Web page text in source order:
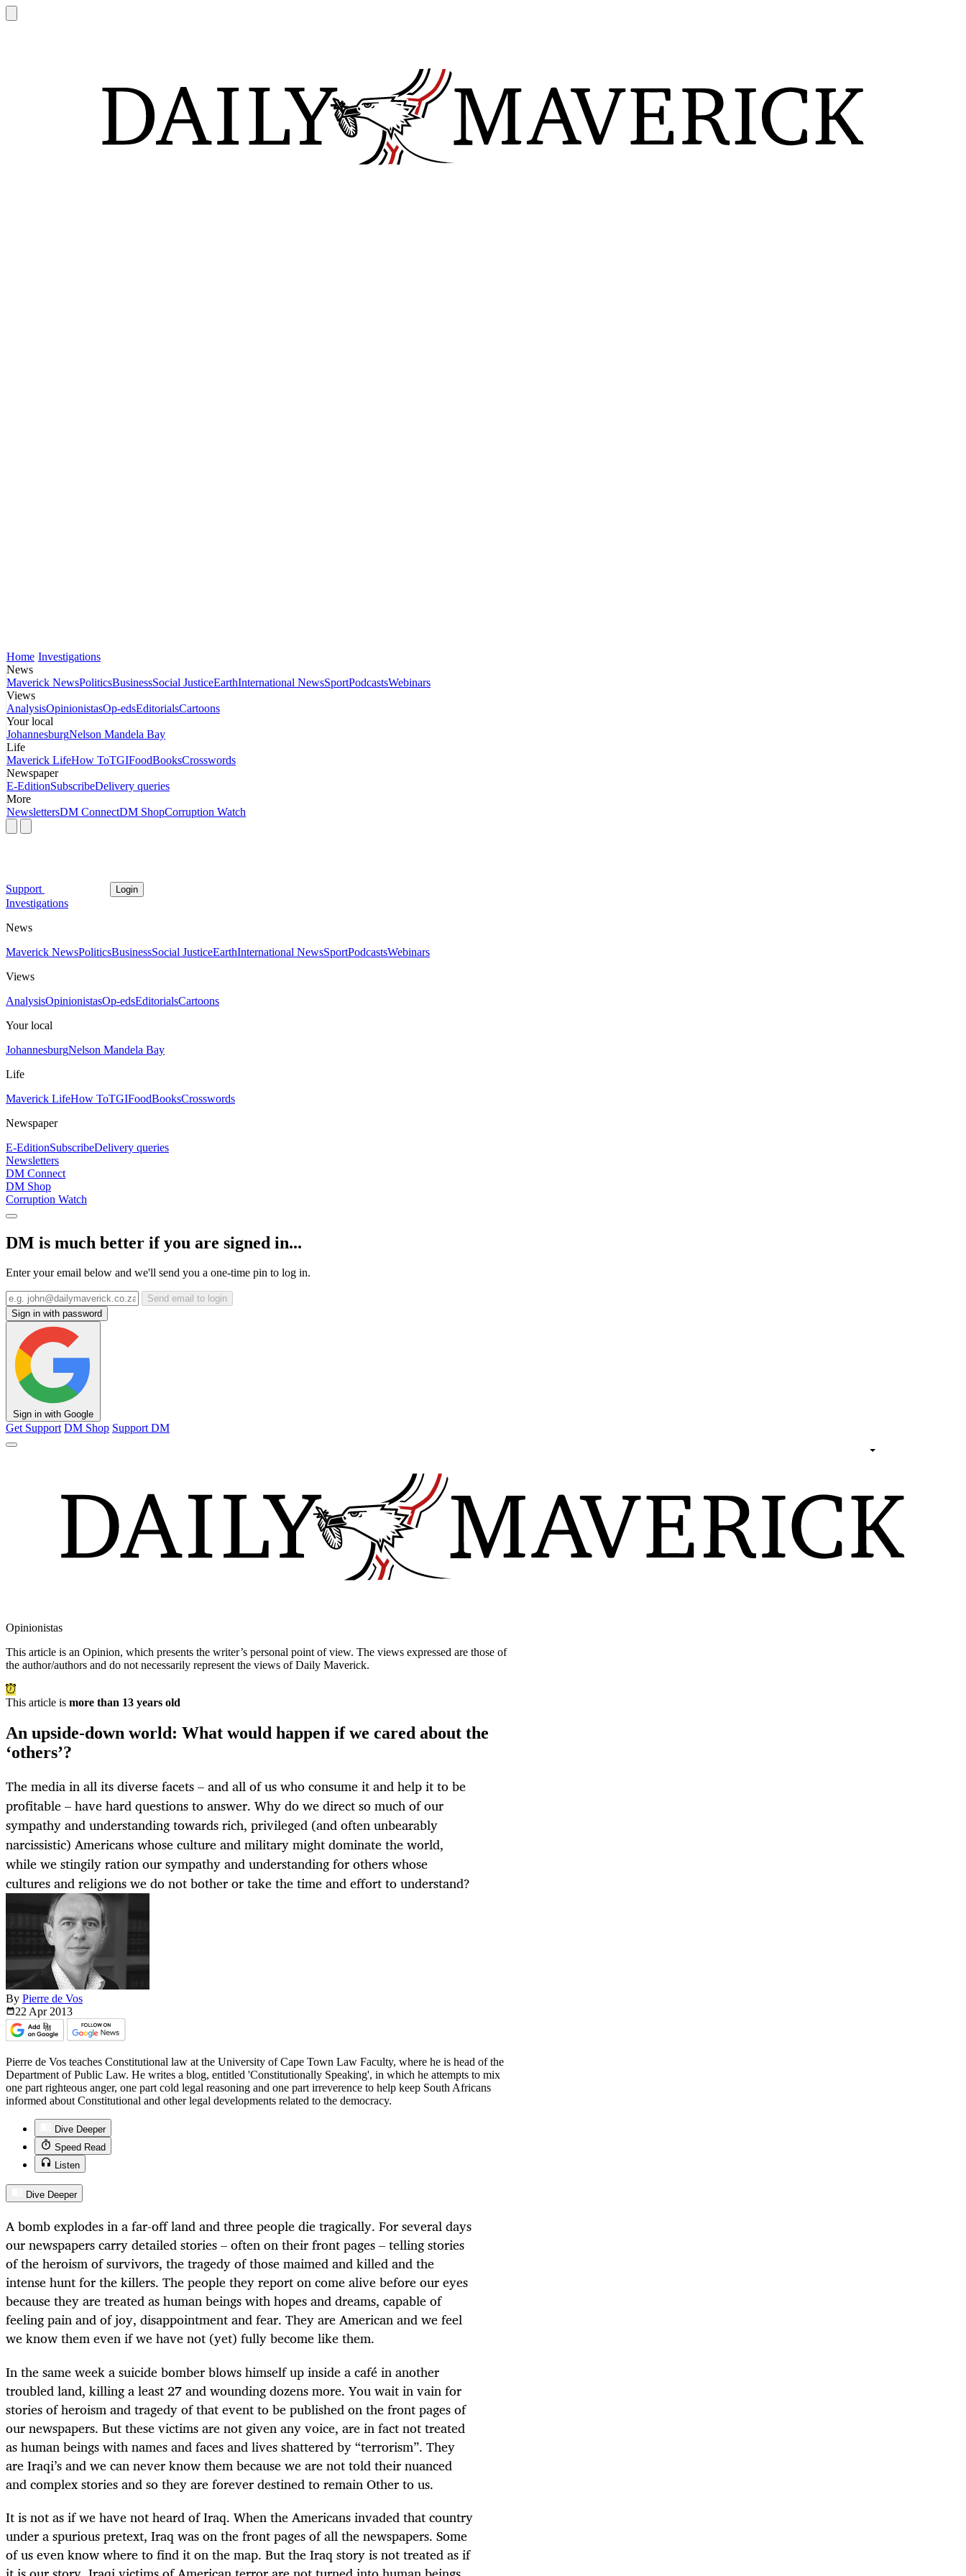
Home Investigations
News
Maverick NewsPoliticsBusinessSocial JusticeEarthInternational NewsSportPodcastsWebinars
Views
AnalysisOpinionistasOp-edsEditorialsCartoons
Your local
JohannesburgNelson Mandela Bay
Life
Maverick LifeHow ToTGIFoodBooksCrosswords
Newspaper
E-EditionSubscribeDelivery queries
More
NewslettersDM ConnectDM ShopCorruption Watch
Support Login
Investigations
News
Maverick NewsPoliticsBusinessSocial JusticeEarthInternational NewsSportPodcastsWebinars
Views
AnalysisOpinionistasOp-edsEditorialsCartoons
Your local
JohannesburgNelson Mandela Bay
Life
Maverick LifeHow ToTGIFoodBooksCrosswords
Newspaper
E-EditionSubscribeDelivery queries
Newsletters
DM Connect
DM Shop
Corruption Watch
DM is much better if you are signed in...
Enter your email below and we'll send you a one-time pin to log in.
Send email to login
Sign in with password
Sign in with Google
Get Support DM Shop Support DM
Opinionistas
This article is an Opinion, which presents the writer’s personal point of view. The views expressed are those of
the author/authors and do not necessarily represent the views of Daily Maverick.
This article is more than 13 years old
An upside-down world: What would happen if we cared about the
‘others’?
The media in all its diverse facets – and all of us who consume it and help it to be
profitable – have hard questions to answer. Why do we direct so much of our
sympathy and understanding towards rich, privileged (and often unbearably
narcissistic) Americans whose culture and military might dominate the world,
while we stingily ration our sympathy and understanding for others whose
cultures and religions we do not bother or take the time and effort to understand?
By Pierre de Vos
22 Apr 2013
Pierre de Vos teaches Constitutional law at the University of Cape Town Law Faculty, where he is head of the
Department of Public Law. He writes a blog, entitled 'Constitutionally Speaking', in which he attempts to mix
one part righteous anger, one part cold legal reasoning and one part irreverence to help keep South Africans
informed about Constitutional and other legal developments related to the democracy.
Dive Deeper
Speed Read
Listen
Dive Deeper
A bomb explodes in a far-off land and three people die tragically. For several days
our newspapers carry detailed stories – often on their front pages – telling stories
of the heroism of survivors, the tragedy of those maimed and killed and the
intense hunt for the killers. The people they report on come alive before our eyes
because they are treated as human beings with hopes and dreams, capable of
feeling pain and of joy, disappointment and fear. They are American and we feel
we know them even if we have not (yet) fully become like them.
In the same week a suicide bomber blows himself up inside a café in another
troubled land, killing a least 27 and wounding dozens more. You wait in vain for
stories of heroism and tragedy of that event to be published on the front pages of
our newspapers. But these victims are not given any voice, are in fact not treated
as human beings with names and faces and lives shattered by “terrorism”. They
are Iraqi’s and we can never know them because we are not told their nuanced
and complex stories and so they are forever destined to remain Other to us.
It is not as if we have not heard of Iraq. When the Americans invaded that country
under a spurious pretext, Iraq was on the front pages of all the newspapers. Some
of us even know where to find it on the map. But the Iraq story is not treated as if